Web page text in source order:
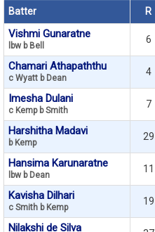
Batter R
Vishmi Gunaratne
lbw b Bell
6
Chamari Athapaththu
c Wyatt b Dean
4
Imesha Dulani
c Kemp b Smith
7
Harshitha Madavi
b Kemp
29
Hansima Karunaratne
lbw b Dean
11
Kavisha Dilhari
c Smith b Kemp
19
Nilakshi de Silva